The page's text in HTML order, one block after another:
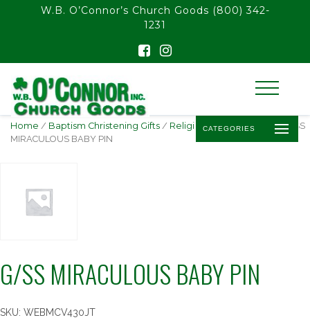
float(29.850746268656714)
W.B. O’Connor’s Church Goods (800) 342-
1231
CATEGORIES
Home / Baptism Christening Gifts / Religious Baby Jewelry
/ G/SS
MIRACULOUS BABY PIN
G/SS MIRACULOUS BABY PIN
SKU: WEBMCV430JT